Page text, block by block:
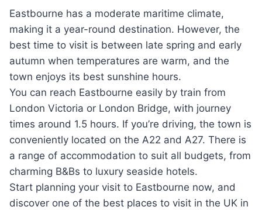
Eastbourne has a moderate maritime climate,
making it a year-round destination. However, the
best time to visit is between late spring and early
autumn when temperatures are warm, and the
town enjoys its best sunshine hours.
You can reach Eastbourne easily by train from
London Victoria or London Bridge, with journey
times around 1.5 hours. If you’re driving, the town is
conveniently located on the A22 and A27. There is
a range of accommodation to suit all budgets, from
charming B&Bs to luxury seaside hotels.
Start planning your visit to Eastbourne now, and
discover one of the best places to visit in the UK in